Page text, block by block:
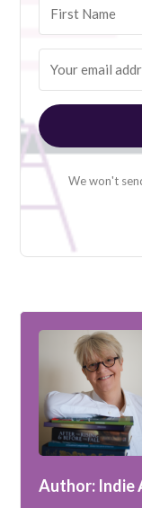
We won't
Author: Indie